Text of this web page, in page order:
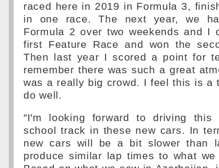
raced here in 2019 in Formula 3,
in one race. The next year, we
Formula 2 over two weekends and I
first Feature Race and won the
Then last year I scored a point for
remember there was such a great
was a really big crowd. I feel this is a
do well.
"I'm looking forward to driving this
school track in these new cars. In
new cars will be a bit slower than
produce similar lap times to what